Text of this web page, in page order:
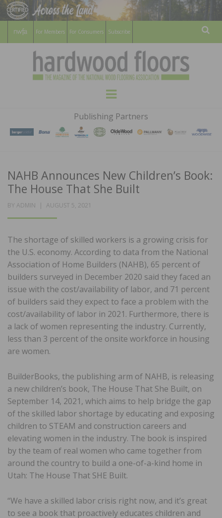
For Members For Consumers Subscribe
HARDWOOD
FLOORS
MAGAZINE
WOOD FLOORING ASSOCATION
Menu
Publishing Partners
NAHB Announces New Children’s Book:
The House That She Built
BY ADMIN
POSTED
AUGUST 5, 2021
The shortage of skilled workers is a growing crisis for
the U.S. economy. According to data from the National
Association of Home Builders (NAHB), 65 percent of
builders surveyed in December 2020 said they faced an
issue with the cost/availability of labor, and 71 percent
of builders said they expect to face a problem with the
cost/availability of labor in 2021. Furthermore, there is
a lack of women representing the industry. Currently,
less than 3 percent of the onsite workforce in housing
are women.
BuilderBooks, the publishing arm of NAHB, is releasing
a new children’s book, The House That She Built, on
September 14, 2021, which aims to help bridge the gap
of the skilled labor shortage by educating and exposing
children to STEAM and construction careers and
elevating women in the industry. The book is inspired
by the team of real women who came together from
around the country to build a one-of-a-kind home in
Utah: The House That SHE Built.
“We have a skilled labor crisis right now, and it’s great
to see a book that proactively educates children and